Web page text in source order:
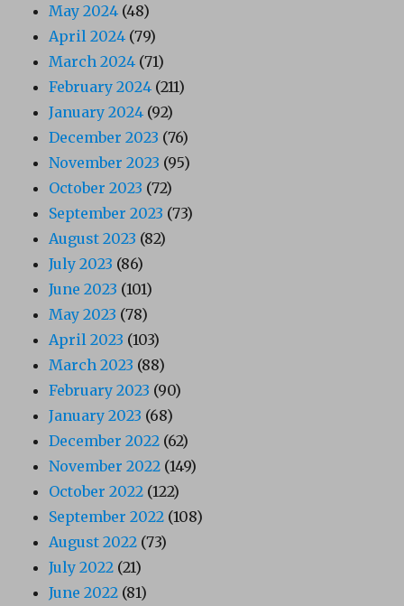
May 2024 (48)
April 2024 (79)
March 2024 (71)
February 2024 (211)
January 2024 (92)
December 2023 (76)
November 2023 (95)
October 2023 (72)
September 2023 (73)
August 2023 (82)
July 2023 (86)
June 2023 (101)
May 2023 (78)
April 2023 (103)
March 2023 (88)
February 2023 (90)
January 2023 (68)
December 2022 (62)
November 2022 (149)
October 2022 (122)
September 2022 (108)
August 2022 (73)
July 2022 (21)
June 2022 (81)